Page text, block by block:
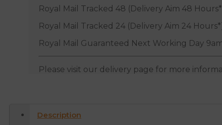
Royal Mail Tracked 48 (Delivery Aim 48
Royal Mail Tracked 24 (Delivery Aim 24
Royal Mail Guaranteed Next Working Day
Please visit our delivery page for more
Description